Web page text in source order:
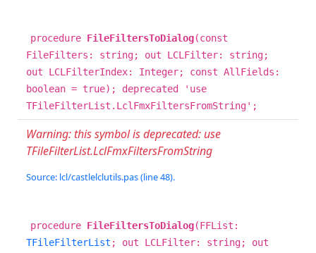
procedure FileFiltersToDialog(const
FileFilters: string; out LCLFilter: string;
out LCLFilterIndex: Integer; const AllFields:
boolean = true); deprecated 'use
TFileFilterList.LclFmxFiltersFromString';
Warning: this symbol is deprecated: use
TFileFilterList.LclFmxFiltersFromString
Source: lcl/castlelclutils.pas (line 48).
procedure FileFiltersToDialog(FFList:
TFileFilterList ; out LCLFilter: string; out